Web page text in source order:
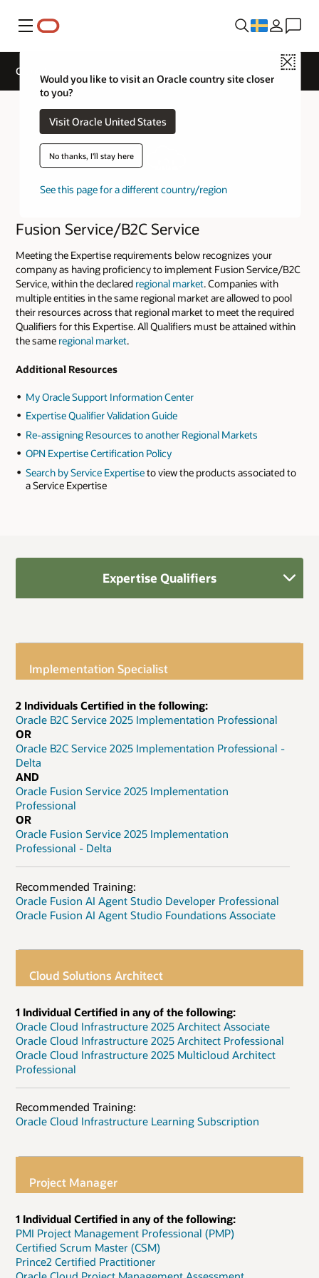
Meny
Close
Would you like to visit an Oracle country site closer
to you?
Visit Oracle United States
No thanks, I'll stay here
See this page for a different country/region
Cloud Service Track Expertise
Fusion Service/B2C Service
Meeting the Expertise requirements below recognizes your
company as having proficiency to implement Fusion Service/B2C
Service, within the declared regional market. Companies with
multiple entities in the same regional market are allowed to pool
their resources across that regional market to meet the required
Qualifiers for this Expertise. All Qualifiers must be attained within
the same regional market.
Additional Resources
My Oracle Support Information Center
Expertise Qualifier Validation Guide
Re-assigning Resources to another Regional Markets
OPN Expertise Certification Policy
Search by Service Expertiseto view the products associated to
a Service Expertise
Expertise Qualifiers
Implementation Specialist
2 Individuals Certified in the following:
Oracle B2C Service 2025 Implementation Professional
OR
Oracle B2C Service 2025 Implementation Professional -
Delta
AND
Oracle Fusion Service 2025 Implementation
Professional
OR
Oracle Fusion Service 2025 Implementation
Professional - Delta
Recommended Training:
Oracle Fusion AI Agent Studio Developer Professional
Oracle Fusion AI Agent Studio Foundations Associate
Cloud Solutions Architect
1 Individual Certified in any of the following:
Oracle Cloud Infrastructure 2025 Architect Associate
Oracle Cloud Infrastructure 2025 Architect Professional
Oracle Cloud Infrastructure 2025 Multicloud Architect
Professional
Recommended Training:
Oracle Cloud Infrastructure Learning Subscription
Project Manager
1 Individual Certified in any of the following:
PMI Project Management Professional (PMP)
Certified Scrum Master (CSM)
Prince2 Certified Practitioner